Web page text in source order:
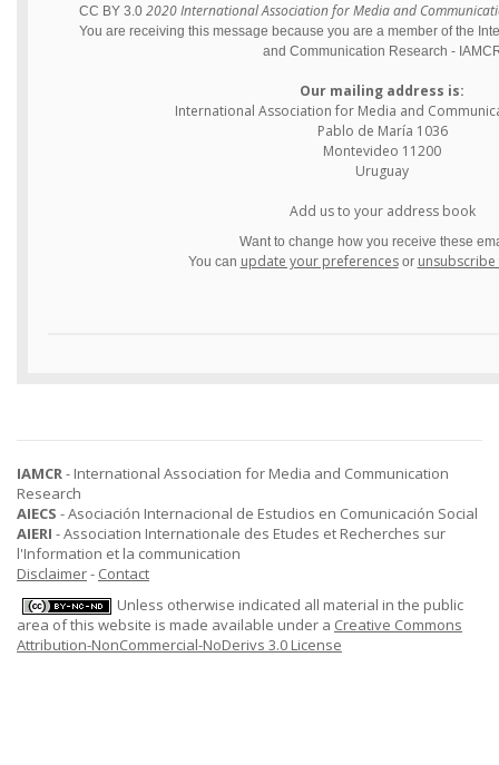
CC BY 3.02020 International Association for Media and
You are receiving this message because you are a member of the
and Communication Research -
Our mailing address is:
International Association for Media and
Pablo de María 1036
Montevideo 11200
Uruguay
Add us to your address book
Want to change how you receive these
You can update your preferencesor
IAMCR- International Association for Media and Communication
Research
AIECS - Asociación Internacional de Estudios en Comunicación Social
AIERI - Association Internationale des Etudes et Recherches sur
l'Information et la communication
Disclaimer- Contact
Unless otherwise indicated all material in the public
area of this website is made available under a Creative Commons
Attribution-NonCommercial-NoDerivs 3.0 License